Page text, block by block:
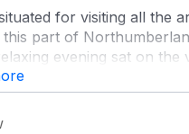
for visiting all the
part of
evening sat on the
patio. If you want
and away from the
is ideal. Overall